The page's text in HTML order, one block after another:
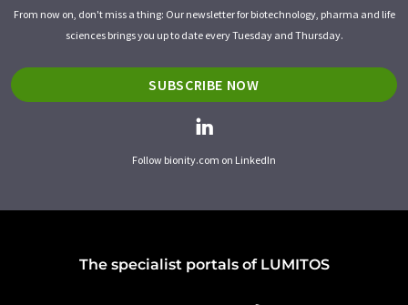
From now on, don't miss a thing: Our newsletter for biotechnology, pharma and life
sciences brings you up to date every Tuesday and Thursday.
SUBSCRIBE NOW
Follow bionity.com on LinkedIn
The specialist portals of LUMITOS